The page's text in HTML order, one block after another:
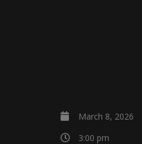
March 8, 2026
3:00 pm